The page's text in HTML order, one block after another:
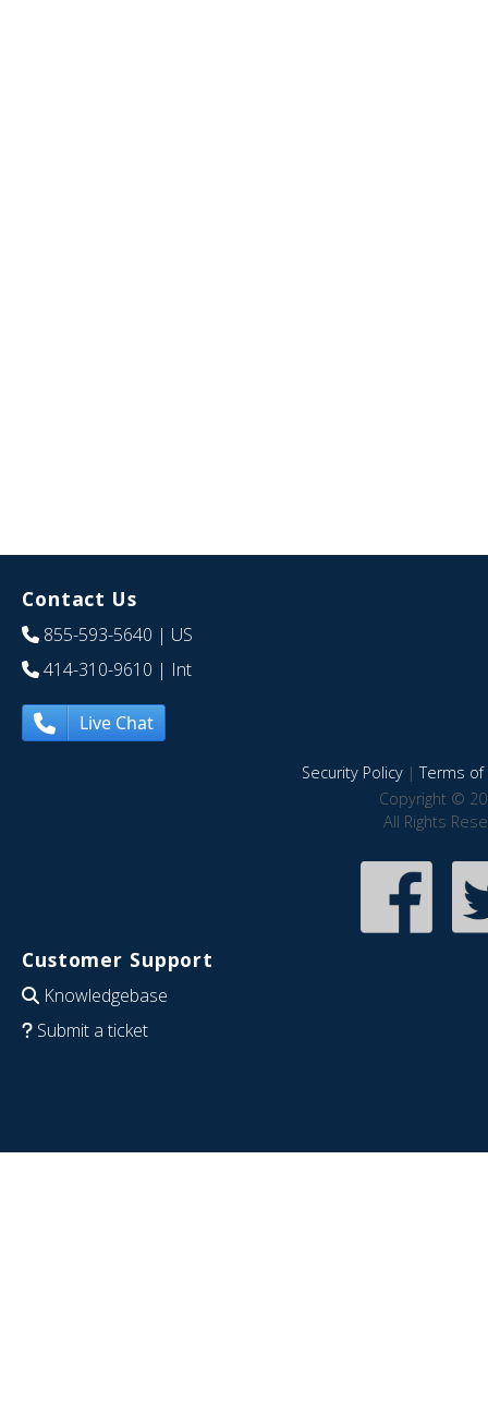
Contact Us
855-593-5640 | US
414-310-9610 | Int
Live Chat
Security Policy|Terms of
Copyright ©
All Rights
Customer Support
Knowledgebase
Submit a ticket